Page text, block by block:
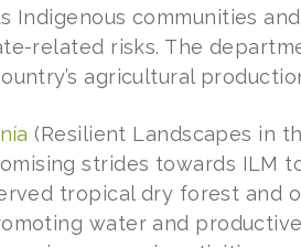
Indigenous communities
related risks. The
agricultural
(Resilient Landscapes in
strides towards ILM
tropical dry forest and
water and